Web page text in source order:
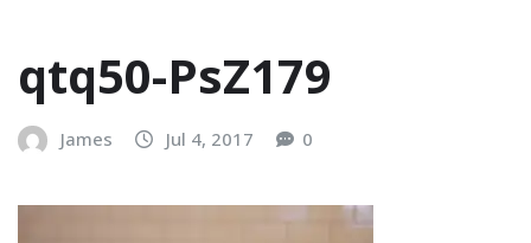
qtq50-PsZ179
James Jul 4, 2017 0